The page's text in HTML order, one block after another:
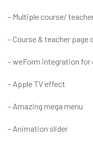
– Multiple course/
– Course & teacher
– weForm integration for
– Apple TV effect
– Amazing mega menu
– Animation slider